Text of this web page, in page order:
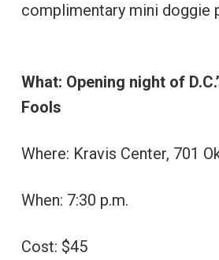
complimentary mini doggie
What: Opening night of
Fools
Where: Kravis Center, 701
When: 7:30 p.m.
Cost: $45